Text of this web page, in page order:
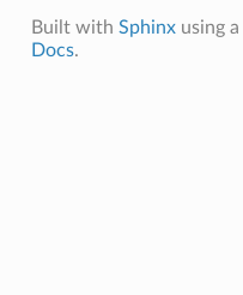
Built with Sphinxusing a
Docs.